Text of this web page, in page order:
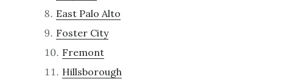
East Palo Alto
Foster City
Fremont
Hillsborough